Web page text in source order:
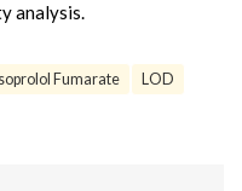
analysis.
Fumarate
LOD